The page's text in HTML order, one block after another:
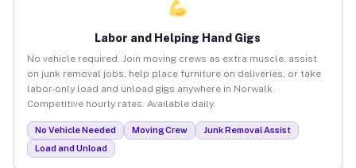
Labor and Helping Hand Gigs
No vehicle required. Join moving crews as extra muscle, assist
on junk removal jobs, help place furniture on deliveries, or take
labor-only load and unload gigs anywhere in Norwalk.
Competitive hourly rates. Available daily.
No Vehicle Needed Moving Crew
Junk Removal Assist
Load and Unload